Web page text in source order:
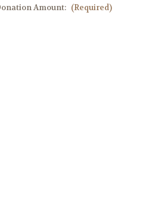
Amount: (Required)